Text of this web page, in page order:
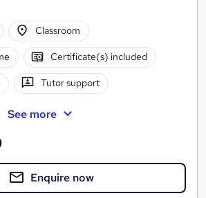
Classroom
Certificate(s) included
Tutor support
See more
Enquire now